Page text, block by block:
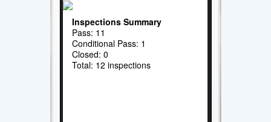
Inspections Summary
Pass: 11
Conditional Pass: 1
Closed: 0
Total: 12 inspections